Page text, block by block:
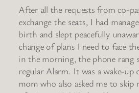
After all the requests from co-
exchange the seats, I had
birth and slept peacefully
change of plans I need to face
in the morning, the phone rang
regular Alarm. It was a wake-up
mom who also asked me to skip